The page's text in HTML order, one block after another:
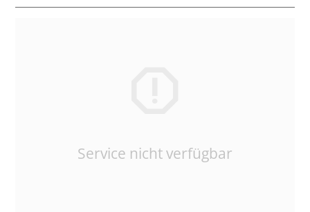
Service nicht verfügbar